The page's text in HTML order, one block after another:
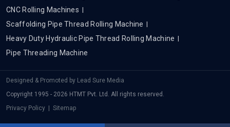
CNC Rolling Machines
Scaffolding Pipe Thread Rolling Machine
Heavy Duty Hydraulic Pipe Thread Rolling Machine
Pipe Threading Machine
Designed & Promoted by Lead Sure Media
Copyright 1995 - 2026 HTMT Pvt. Ltd. All rights reserved.
Privacy Policy | Sitemap